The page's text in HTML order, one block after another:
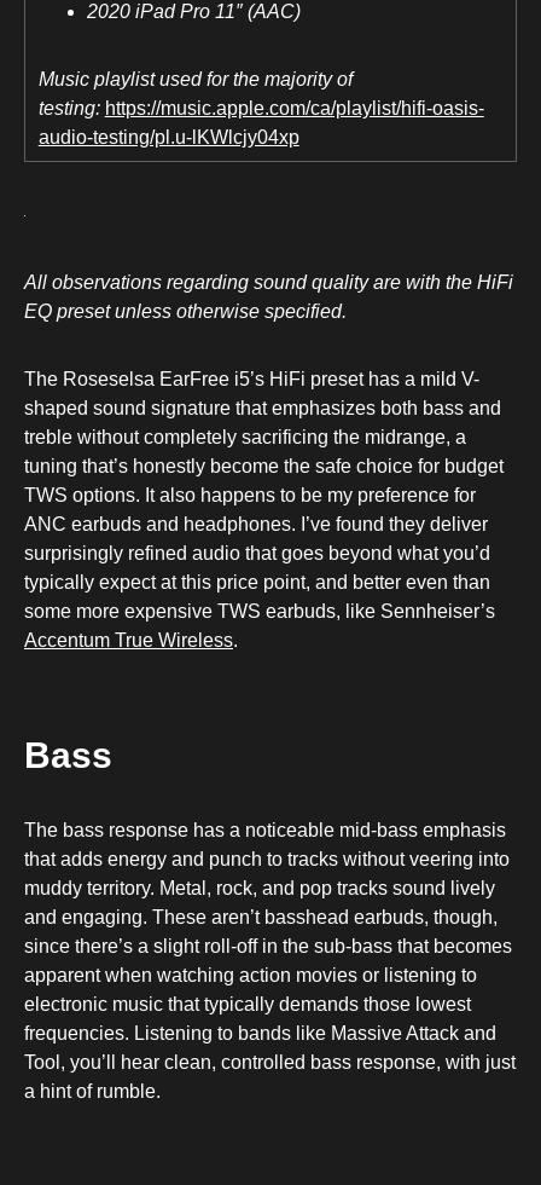
2020 iPad Pro 11″ (AAC)
Music playlist used for the majority of
testing: https://music.apple.com/ca/playlist/hifi-oasis-
audio-testing/pl.u-lKWlcjy04xp
All observations regarding sound quality are with the HiFi
EQ preset unless otherwise specified.
The Roseselsa EarFree i5’s HiFi preset has a mild V-
shaped sound signature that emphasizes both bass and
treble without completely sacrificing the midrange, a
tuning that’s honestly become the safe choice for budget
TWS options. It also happens to be my preference for
ANC earbuds and headphones. I’ve found they deliver
surprisingly refined audio that goes beyond what you’d
typically expect at this price point, and better even than
some more expensive TWS earbuds, like Sennheiser’s
Accentum True Wireless.
Bass
The bass response has a noticeable mid-bass emphasis
that adds energy and punch to tracks without veering into
muddy territory. Metal, rock, and pop tracks sound lively
and engaging. These aren’t basshead earbuds, though,
since there’s a slight roll-off in the sub-bass that becomes
apparent when watching action movies or listening to
electronic music that typically demands those lowest
frequencies. Listening to bands like Massive Attack and
Tool, you’ll hear clean, controlled bass response, with just
a hint of rumble.